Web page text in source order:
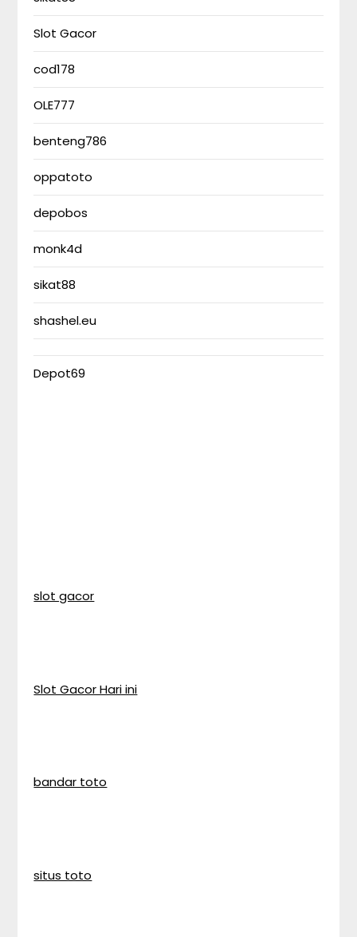
Slot Gacor
cod178
OLE777
benteng786
oppatoto
depobos
monk4d
sikat88
shashel.eu
Depot69
slot gacor
Slot Gacor Hari ini
bandar toto
situs toto